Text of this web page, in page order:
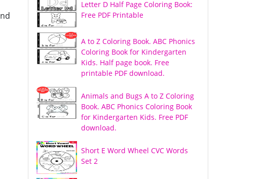
Letter D Half Page Coloring Book:
Free PDF Printable
A to Z Coloring Book. ABC Phonics
Coloring Book for Kindergarten
Kids. Half page book. Free
printable PDF download.
Animals and Bugs A to Z Coloring
Book. ABC Phonics Coloring Book
for Kindergarten Kids. Free PDF
download.
Short E Word Wheel CVC Words
Set 2